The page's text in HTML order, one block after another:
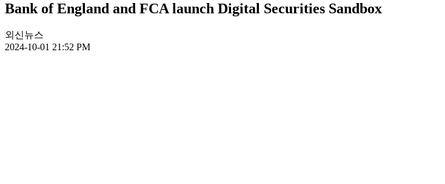
Bank of England and FCA launch Digital Securities Sandbox
외신뉴스
2024-10-01 21:52 PM